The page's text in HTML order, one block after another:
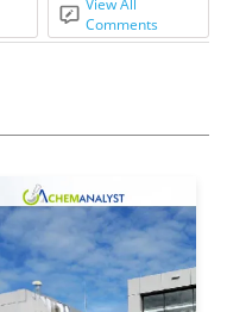
Comments